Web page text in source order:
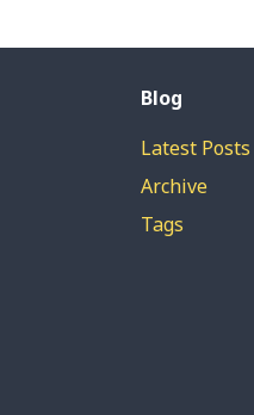
Blog
Latest Posts
Archive
Tags